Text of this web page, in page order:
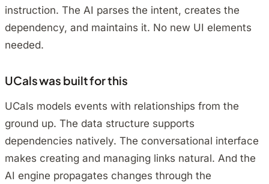
instruction. The AI parses the intent, creates the
dependency, and maintains it. No new UI elements
needed.
UCals was built for this
UCals models events with relationships from the
ground up. The data structure supports
dependencies natively. The conversational interface
makes creating and managing links natural. And the
AI engine propagates changes through the